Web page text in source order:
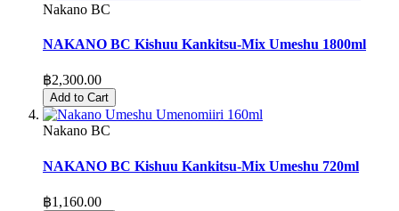
Nakano BC
NAKANO BC Kishuu Kankitsu-Mix Umeshu 1800ml
฿2,300.00
Add to Cart
Nakano BC
NAKANO BC Kishuu Kankitsu-Mix Umeshu 720ml
฿1,160.00